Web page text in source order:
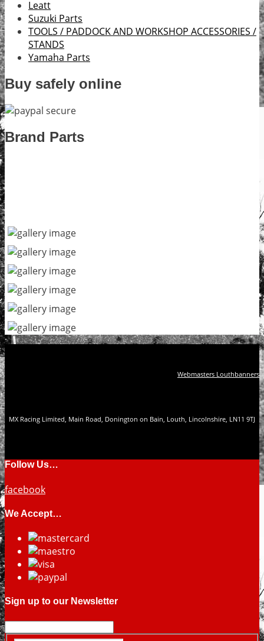
Leatt
Suzuki Parts
TOOLS / PADDOCK AND WORKSHOP ACCESSORIES /
STANDS
Yamaha Parts
Buy safely online
Brand Parts
Webmasters Louthbanners
MX Racing Limited, Main Road, Donington on Bain, Louth, Lincolnshire, LN11 9TJ
Follow Us…
facebook
We Accept…
Sign up to our Newsletter